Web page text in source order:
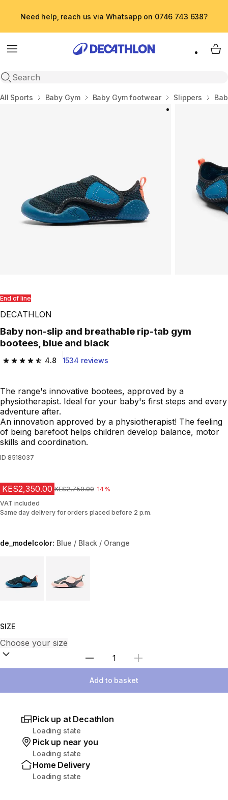
Need help, reach us via Whatsapp on 0746 743 638?
Menu
Open search
My
Home
All Sports Baby Gym Baby Gym footwear Slippers
End of line
DECATHLON
Baby non-slip and breathable rip-tab gym
bootees, blue and black
4.8
4.8 out of 5 stars from 1534 reviews
1534 reviews
The range's innovative bootees, approved by a
physiotherapist. Ideal for your baby's first steps and every
adventure after.
An innovation approved by a physiotherapist! The feeling
of being barefoot helps children develop balance, motor
skills and coordination.
ID 8518037
KES2,350.00 Original Price
KES2,750.00-14%
VAT included
Same day delivery for orders placed before 2 p.m.
de_modelcolor: Blue / Black / Orange
SIZE
Select Quantity
Add to basket
Pick up at Decathlon
Loading state
Pick up near you
Loading state
Home Delivery
Loading state